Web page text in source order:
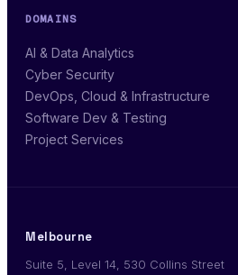
DOMAINS
AI & Data Analytics
Cyber Security
DevOps, Cloud & Infrastructure
Software Dev & Testing
Project Services
Melbourne
Suite 5, Level 14, 530 Collins Street